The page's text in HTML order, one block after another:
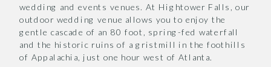
wedding and events venues. At Hightower Falls, our
outdoor wedding venue allows you to enjoy the
gentle cascade of an 80 foot, spring-fed waterfall
and the historic ruins of a gristmill in the foothills
of Appalachia, just one hour west of Atlanta.